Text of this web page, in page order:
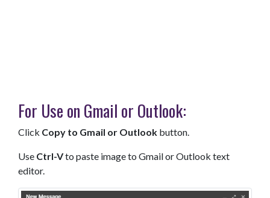
For Use on Gmail or Outlook:
Click Copy to Gmail or Outlook button.
Use Ctrl-Vto paste image to Gmail or Outlook text
editor.